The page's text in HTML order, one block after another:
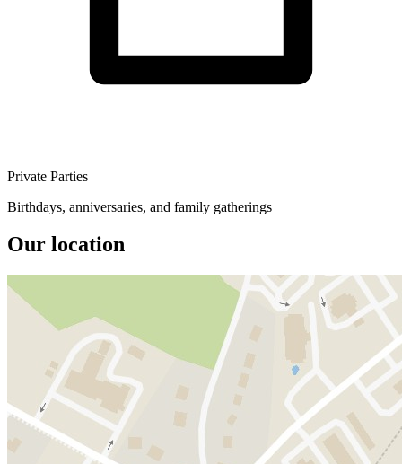
Private Parties
Birthdays, anniversaries, and family gatherings
Our location